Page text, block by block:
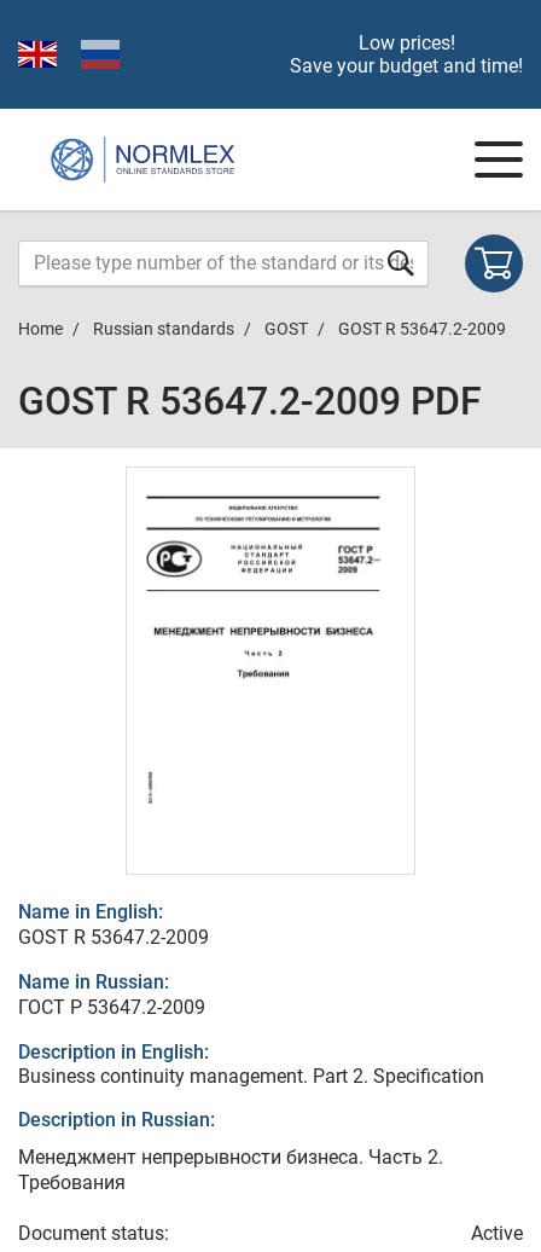
Low prices!
Save your budget and time!
Home Russian standards GOST GOST R 53647.2-2009
GOST R 53647.2-2009 PDF
Name in English:
GOST R 53647.2-2009
Name in Russian:
ГОСТ Р 53647.2-2009
Description in English:
Business continuity management. Part 2. Specification
Description in Russian:
Менеджмент непрерывности бизнеса. Часть 2.
Требования
Document status: Active